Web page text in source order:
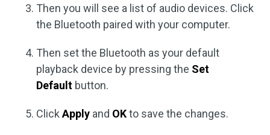
Then you will see a list of audio devices. Click
the Bluetooth paired with your computer.
Then set the Bluetooth as your default
playback device by pressing the Set
Default button.
Click Apply and OKto save the changes.